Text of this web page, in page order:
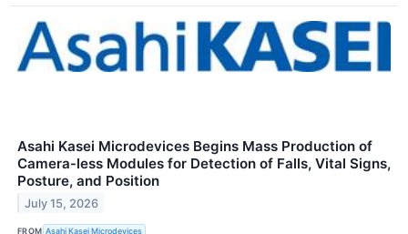
Asahi Kasei Microdevices Begins Mass Production of
Camera‑less Modules for Detection of Falls, Vital Signs,
Posture, and Position
July 15, 2026
FROM Asahi Kasei Microdevices